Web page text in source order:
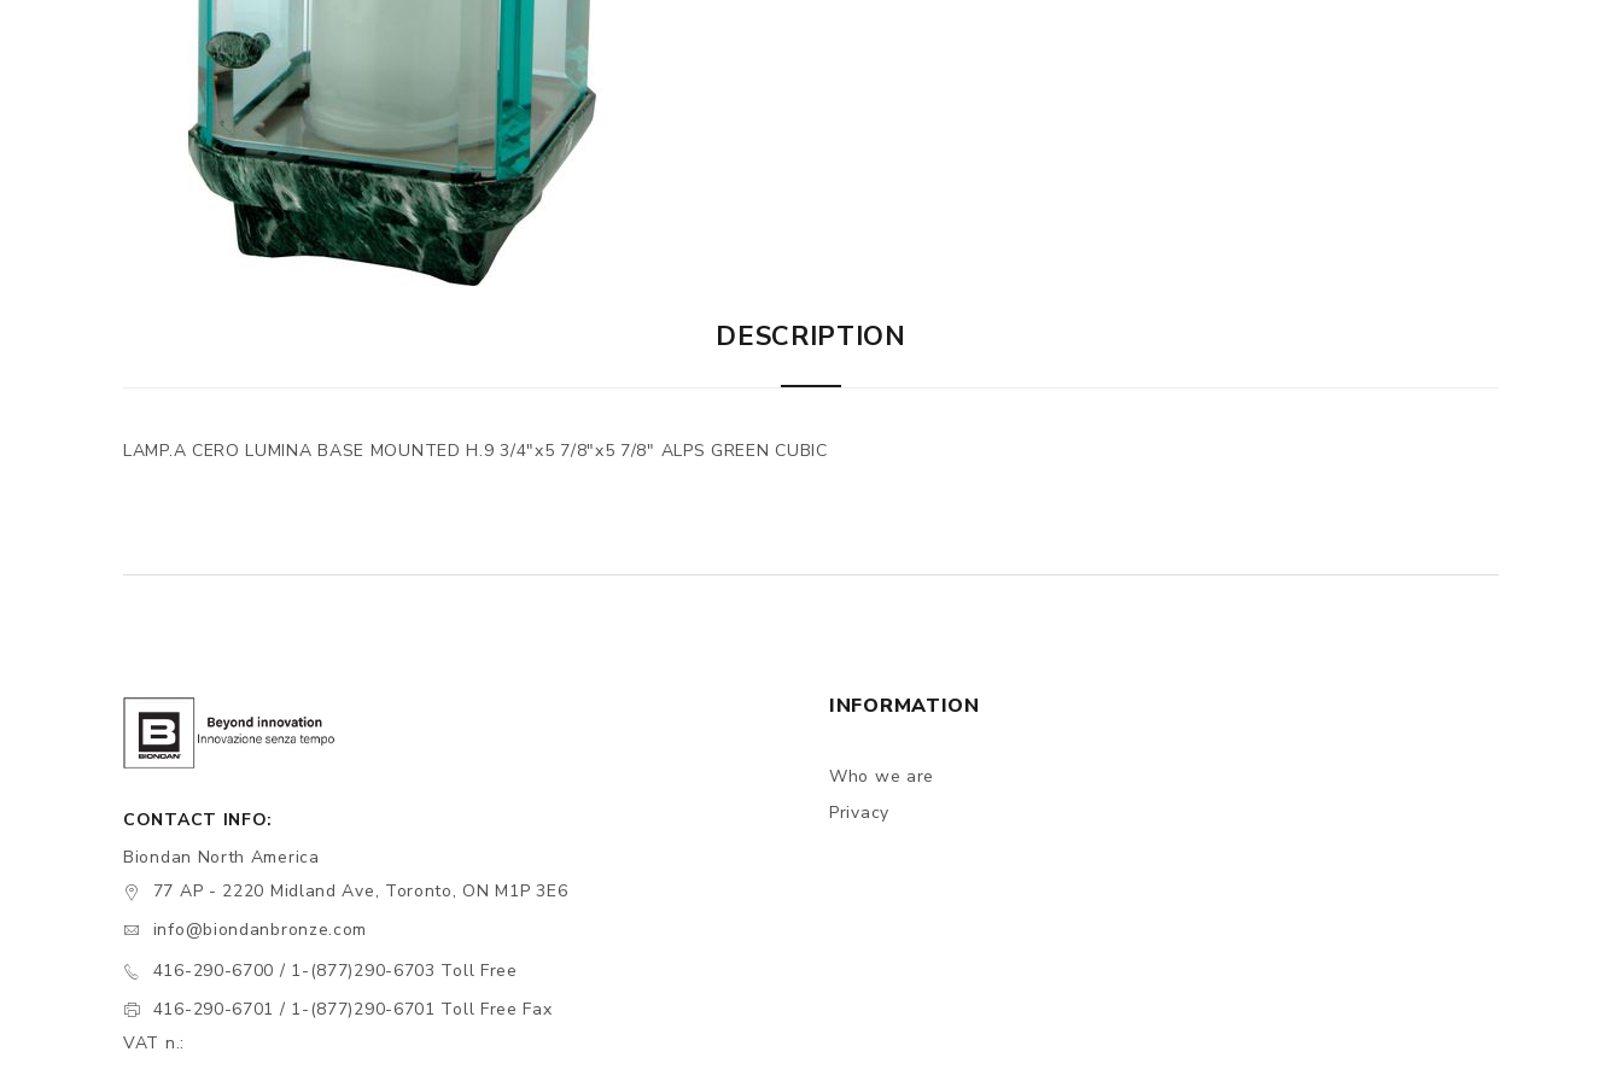
DESCRIPTION
LAMP.A CERO LUMINA BASE MOUNTED H.9 3/4"x5 7/8"x5 7/8" ALPS GREEN CUBIC
CONTACT INFO:
Biondan North America
77 AP - 2220 Midland Ave, Toronto, ON M1P 3E6
info@biondanbronze.com
416-290-6700 / 1-(877)290-6703 Toll Free
416-290-6701 / 1-(877)290-6701 Toll Free Fax
VAT n.:
INFORMATION
Who we are
Privacy